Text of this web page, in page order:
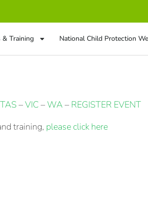
& Training National Child Protection
TAS –VIC –WA – REGISTER EVENT
training, please click here